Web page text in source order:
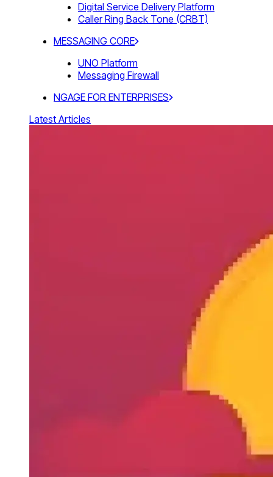
Digital Service Delivery Platform
Caller Ring Back Tone (CRBT)
MESSAGING CORE
UNO Platform
Messaging Firewall
NGAGE FOR ENTERPRISES
Latest Articles